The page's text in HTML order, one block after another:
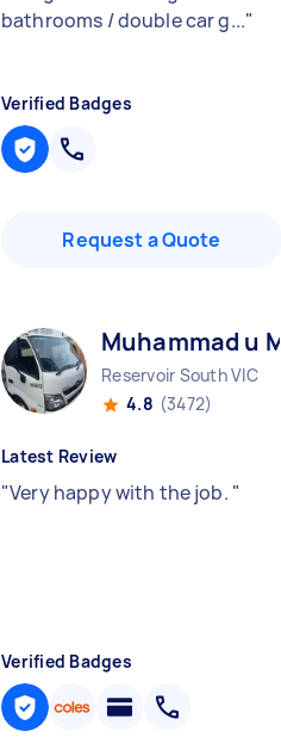
bathrooms / double car g..."
Verified Badges
Request a Quote
Muhammad u M
Reservoir South VIC
4.8 (3472)
Latest Review
"Very happy with the job. "
Verified Badges